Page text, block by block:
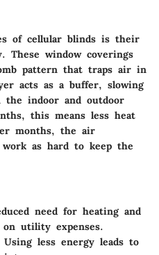
of cellular blinds is their
These window coverings
pattern that traps air in
acts as a buffer, slowing
the indoor and outdoor
this means less heat
months, the air
work as hard to keep the
need for heating and
on utility expenses.
Using less energy leads to